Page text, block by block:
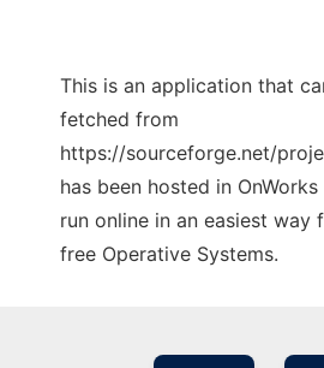
This is an application that
fetched from
https://sourceforge.net/
has been hosted in
run online in an easiest way
free Operative Systems.